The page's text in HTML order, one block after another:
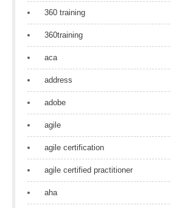
360 training
360training
aca
address
adobe
agile
agile certification
agile certified practitioner
aha